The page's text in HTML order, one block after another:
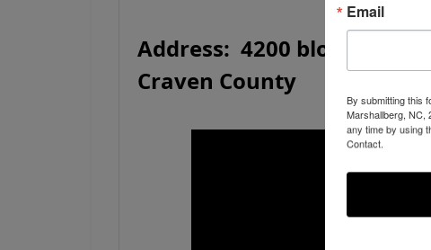
Address: 4200 block of US
Craven County
Email
By submitting this
Marshallberg, NC,
any time by using
Contact.